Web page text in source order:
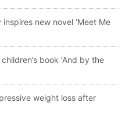
new novel ‘Meet Me
book ‘And by the
weight loss after